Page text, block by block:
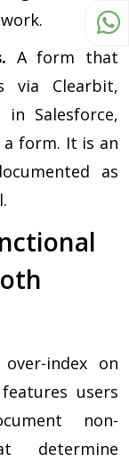
A form that
via Clearbit,
Salesforce,
form. It is an
as
index on
users
non-
determine